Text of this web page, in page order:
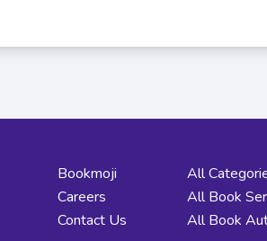
Bookmoji
Careers
Contact Us
All
All Book
All Book